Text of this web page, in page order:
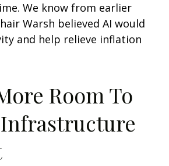
We know from earlier
Warsh believed AI would
and help relieve inflation
Room To